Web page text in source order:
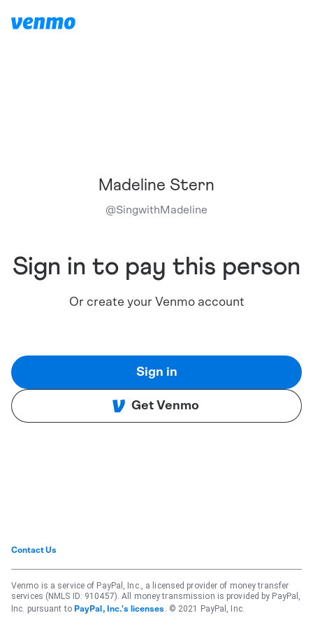
Madeline Stern
@SingwithMadeline
Sign in to pay this person
Or create your Venmo account
Sign in
Get Venmo
Contact Us
Venmo is a service of PayPal, Inc., a licensed provider of money transfer
services (NMLS ID: 910457). All money transmission is provided by PayPal,
Inc. pursuant to PayPal, Inc.'s licenses . © 2021 PayPal, Inc.